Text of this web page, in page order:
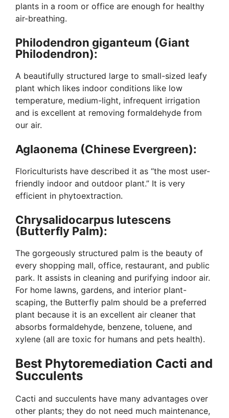
plants in a room or office are enough for healthy
air-breathing.
Philodendron giganteum (Giant
Philodendron):
A beautifully structured large to small-sized leafy
plant which likes indoor conditions like low
temperature, medium-light, infrequent irrigation
and is excellent at removing formaldehyde from
our air.
Aglaonema (Chinese Evergreen):
Floriculturists have described it as “the most user-
friendly indoor and outdoor plant.” It is very
efficient in phytoextraction.
Chrysalidocarpus lutescens
(Butterfly Palm):
The gorgeously structured palm is the beauty of
every shopping mall, office, restaurant, and public
park. It assists in cleaning and purifying indoor air.
For home lawns, gardens, and interior plant-
scaping, the Butterfly palm should be a preferred
plant because it is an excellent air cleaner that
absorbs formaldehyde, benzene, toluene, and
xylene (all are toxic for humans and pets health).
Best Phytoremediation Cacti and
Succulents
Cacti and succulents have many advantages over
other plants; they do not need much maintenance,